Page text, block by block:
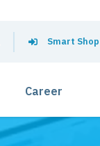
Smart Shop
Career